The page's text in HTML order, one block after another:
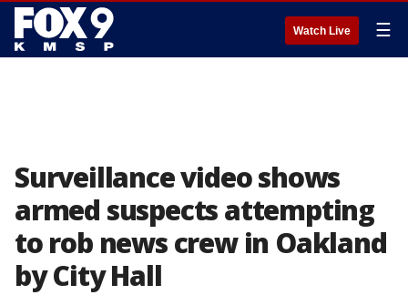
Watch Live ☰
Surveillance video shows
armed suspects attempting
to rob news crew in Oakland
by City Hall